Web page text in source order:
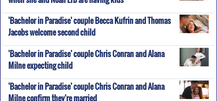
'Bachelor in Paradise' couple Becca Kufrin and Thomas
Jacobs welcome second child
'Bachelor in Paradise' couple Chris Conran and Alana
Milne expecting child
'Bachelor in Paradise' couple Chris Conran and Alana
Milne confirm they're married